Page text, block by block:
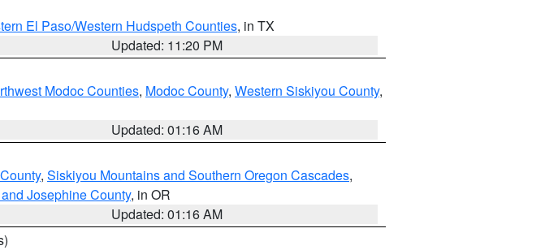
El Paso/Western Hudspeth Counties, in TX
Updated: 11:20 PM
Modoc Counties, Modoc County, Western Siskiyou County,
Updated: 01:16 AM
, Siskiyou Mountains and Southern Oregon Cascades,
Josephine County, in OR
Updated: 01:16 AM